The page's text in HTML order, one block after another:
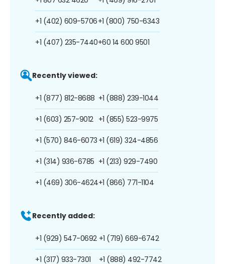
+1 (402) 609-5706
+1 (407) 235-7440
+1 (800) 750-6343
+60 14 600 9501
Recently viewed:
+1 (877) 812-8688
+1 (603) 257-9012
+1 (570) 846-6073
+1 (314) 936-6785
+1 (469) 306-4624
+1 (888) 239-1044
+1 (855) 523-9975
+1 (619) 324-4856
+1 (213) 929-7490
+1 (866) 771-1104
Recently added:
+1 (929) 547-0692
+1 (317) 933-7301
+1 (719) 669-6742
+1 (888) 492-7742